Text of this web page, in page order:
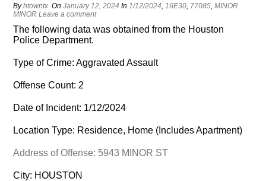
Byhtowntx OnJanuary 12, 2024 In1/12/2024,16E30, 77085,MINOR
MINOR Leave a comment
The following data was obtained from the Houston
Police Department.
Type of Crime: Aggravated Assault
Offense Count: 2
Date of Incident: 1/12/2024
Location Type: Residence, Home (Includes Apartment)
Address of Offense: 5943 MINOR ST
City: HOUSTON